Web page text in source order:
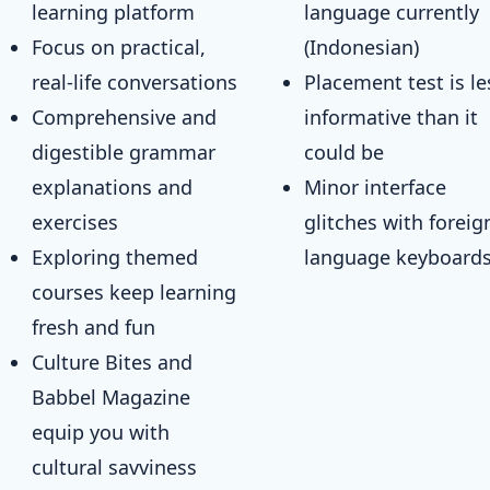
learning platform
Focus on practical,
real-life conversations
Comprehensive and
digestible grammar
explanations and
exercises
Exploring themed
courses keep learning
fresh and fun
Culture Bites and
Babbel Magazine
equip you with
cultural savviness
language currently
(Indonesian)
Placement test is
informative than it
could be
Minor interface
glitches with
language keyboards